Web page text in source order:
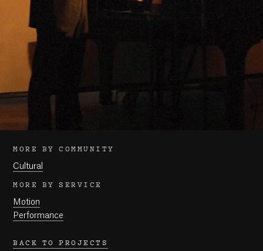
MORE BY COMMUNITY
Cultural
MORE BY SERVICE
Motion
Performance
BACK TO PROJECTS